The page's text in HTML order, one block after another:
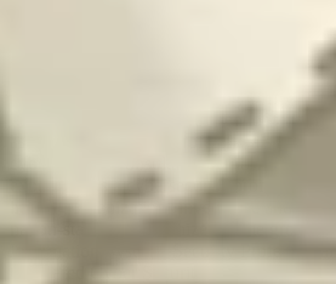
Ed Parsons is Chief Operating Officer
Intigriti, Ed was Vice President of the
association for cyber professionals and led
cybersecurity consultancy, renowned for
expertise. As a cybersecurity professional,
helping organizations investigate and
nation-states and organized crime groups.
Information Systems Security
Chartered Cyber Security Professional.